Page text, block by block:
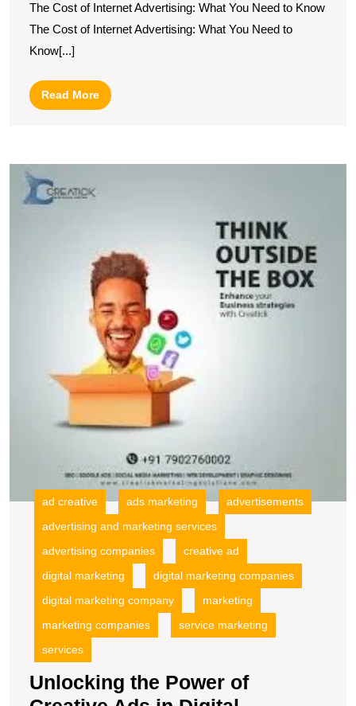
The Cost of Internet Advertising: What You Need to Know
The Cost of Internet Advertising: What You Need to
Know[...]
Read MoreRead
More
ad creative ads marketing
advertisements
advertising and marketing services
advertising companies
creative ad
digital marketing
digital marketing companies
digital marketing company
marketing
marketing companies
service marketing
services
Unlocking the Power of